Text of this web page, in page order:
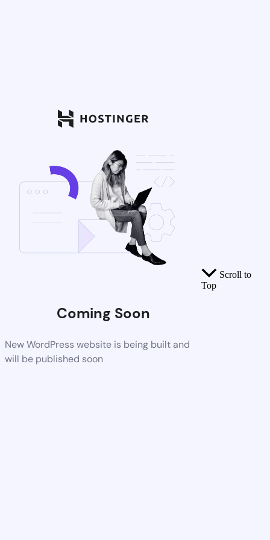
Coming Soon
New WordPress website is being built and
will be published soon
Scroll to
Top